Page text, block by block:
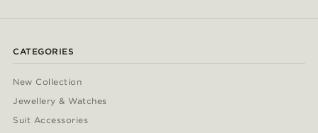
CATEGORIES
New Collection
Jewellery & Watches
Suit Accessories